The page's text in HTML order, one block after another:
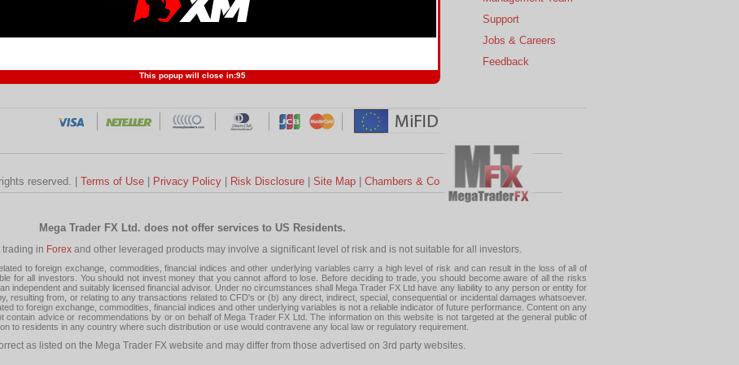
Profit and Loss
Forex Competition
Developers
Forex Charts
Support
Jobs & Careers
Feedback
reserved. | Terms of Use Privacy Policy Risk Disclosure Site Map Chambers & Co
Mega Trader FX Ltd. does not offer services to US Residents.
trading in Forexand other leveraged products may involve a significant level of risk and is not suitable for all investors.
to foreign exchange, commodities, financial indices and other underlying variables carry a high level of risk and can result in the loss of all of
for all investors. You should not invest money that you cannot afford to lose. Before deciding to trade, you should become aware of all the risks
independent and suitably licensed financial advisor. Under no circumstances shall Mega Trader FX Ltd have any liability to any person or entity for
resulting from, or relating to any transactions related to CFD's or (b) any direct, indirect, special, consequential or incidental damages whatsoever.
to foreign exchange, commodities, financial indices and other underlying variables is not a reliable indicator of future performance. Content on any
advice or recommendations by or on behalf of Mega Trader FX Ltd. The information on this website is not targeted at the general public of
to residents in any country where such distribution or use would contravene any local law or regulatory requirement.
as listed on the Mega Trader FX website and may differ from those advertised on 3rd party websites.
This popup will close in:95